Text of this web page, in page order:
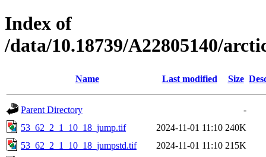
Index of
/data/10.18739/A22805140/
Name Last modified Size
Parent Directory
-
53_62_2_1_10_18_jump.tif
2024-11-01 11:10 240K
53_62_2_1_10_18_jumpstd.tif
2024-11-01 11:10 215K